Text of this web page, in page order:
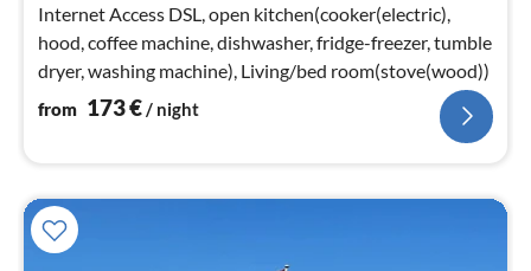
Internet Access DSL, open kitchen(cooker(electric),
hood, coffee machine, dishwasher, fridge-freezer, tumble
dryer, washing machine), Living/bed room(stove(wood))
from 173€ / night